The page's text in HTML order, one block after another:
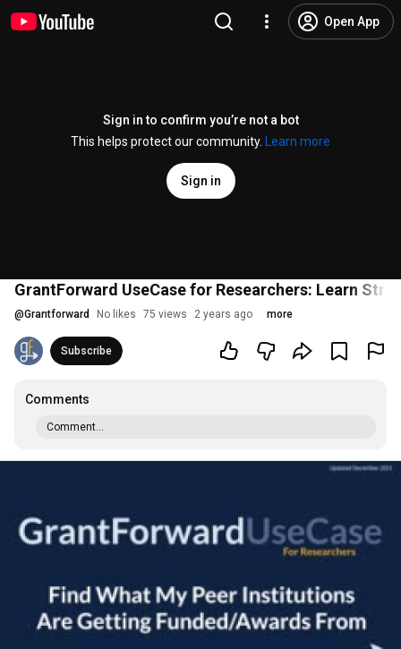
Open App
Sign in to confirm you’re not a bot
This helps protect our community.
Learn more
Sign in
GrantForward UseCase for Researchers: Learn
@Grantforward No likes 75 views 2 years ago more
Subscribe
Comments
Comment...